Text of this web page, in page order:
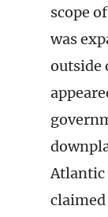
scope
was
outside
Atlantic
claimed